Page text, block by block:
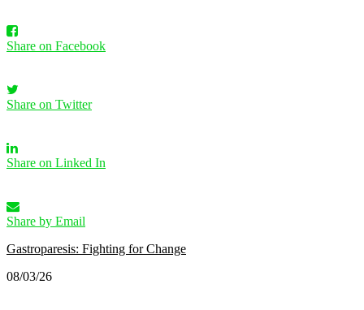
Share on Facebook
Share on Twitter
Share on Linked In
Share by Email
Gastroparesis: Fighting for Change
08/03/26